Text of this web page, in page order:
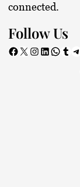
connected.
Follow Us
Facebook X Instagram LinkedIn WhatsApp Tumblr Telegram